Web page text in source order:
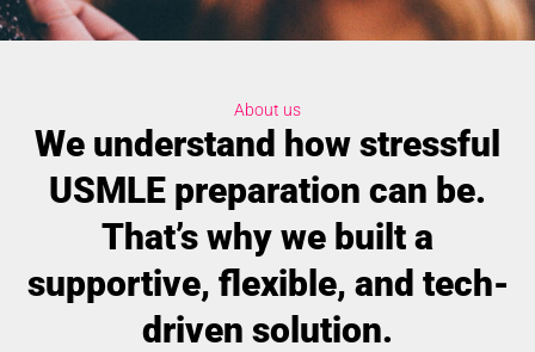
About us
We understand how stressful
USMLE preparation can be.
That’s why we built a
supportive, flexible, and tech-
driven solution.